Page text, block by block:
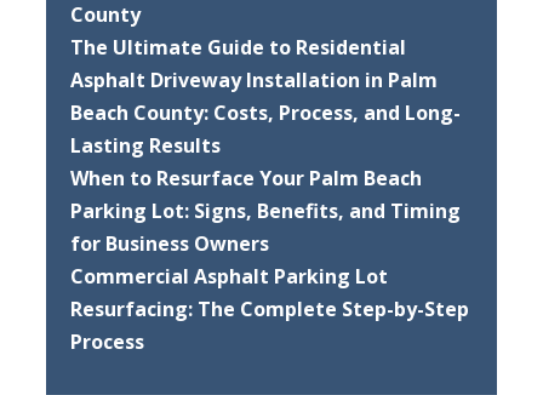
County
The Ultimate Guide to Residential
Asphalt Driveway Installation in Palm
Beach County: Costs, Process, and Long-
Lasting Results
When to Resurface Your Palm Beach
Parking Lot: Signs, Benefits, and Timing
for Business Owners
Commercial Asphalt Parking Lot
Resurfacing: The Complete Step-by-Step
Process